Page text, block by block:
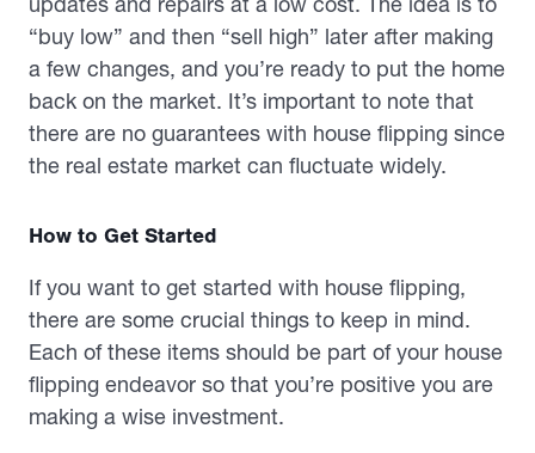
“buy low” and then “sell high” later after making
a few changes, and you’re ready to put the home
back on the market. It’s important to note that
there are no guarantees with house flipping since
the real estate market can fluctuate widely.
How to Get Started
If you want to get started with house flipping,
there are some crucial things to keep in mind.
Each of these items should be part of your house
flipping endeavor so that you’re positive you are
making a wise investment.